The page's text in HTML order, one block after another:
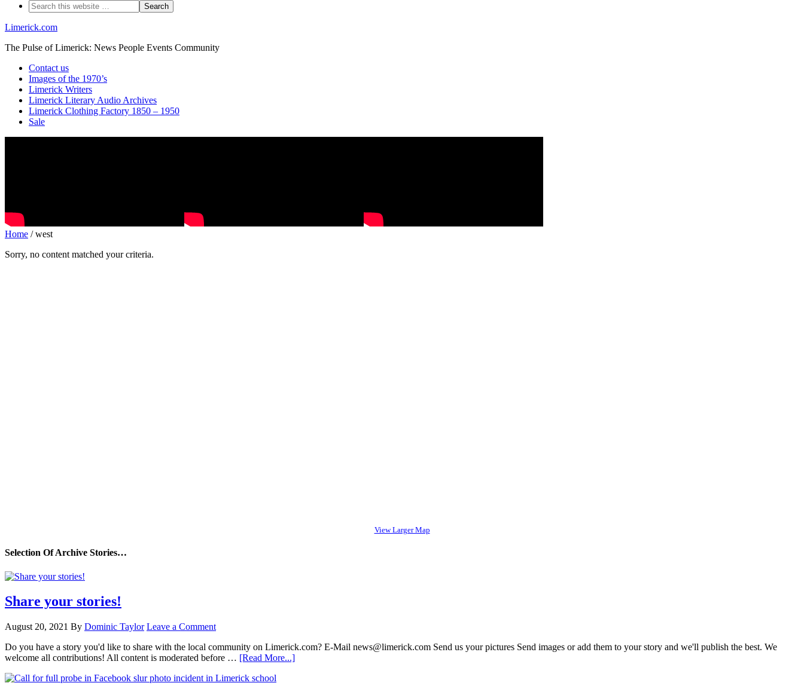
Limerick.com
The Pulse of Limerick: News People Events Community
Contact us
Images of the 1970’s
Limerick Writers
Limerick Literary Audio Archives
Limerick Clothing Factory 1850 – 1950
Sale
Home / west
Sorry, no content matched your criteria.
View Larger Map
Selection Of Archive Stories…
Share your stories!
August 20, 2021 By Dominic Taylor Leave a Comment
Do you have a story you'd like to share with the local community on Limerick.com? E-Mail news@limerick.com Send us your pictures Send images or add them to your story and we'll publish the best. We
welcome all contributions! All content is moderated before … [Read More...]